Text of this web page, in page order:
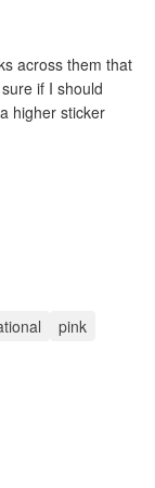
across them that
if I should
higher sticker
pink